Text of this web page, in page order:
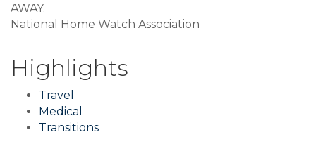
AWAY.
National Home Watch Association
Highlights
Travel
Medical
Transitions